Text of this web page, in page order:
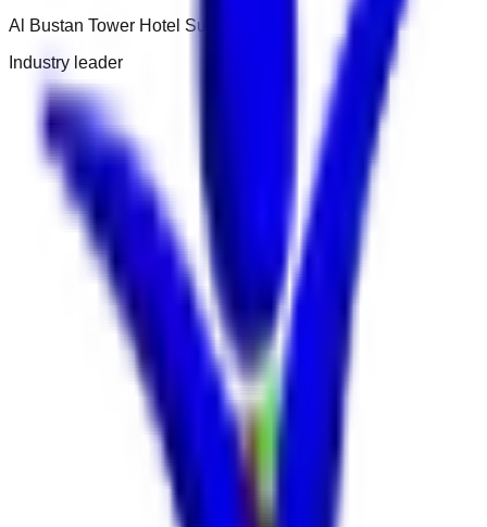
Al Bustan Tower Hotel Suites
Industry leader